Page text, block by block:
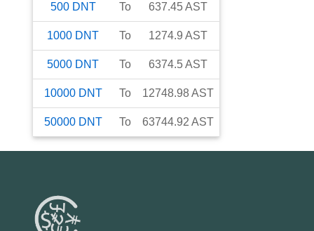
500 DNT To 637.45AST
1000 DNT To 1274.9 AST
5000 DNT To 6374.5AST
10000 DNT To 12748.98AST
50000 DNT To 63744.92 AST